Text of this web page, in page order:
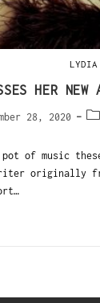
LYDIA
HER NEW
28, 2020
of music
originally